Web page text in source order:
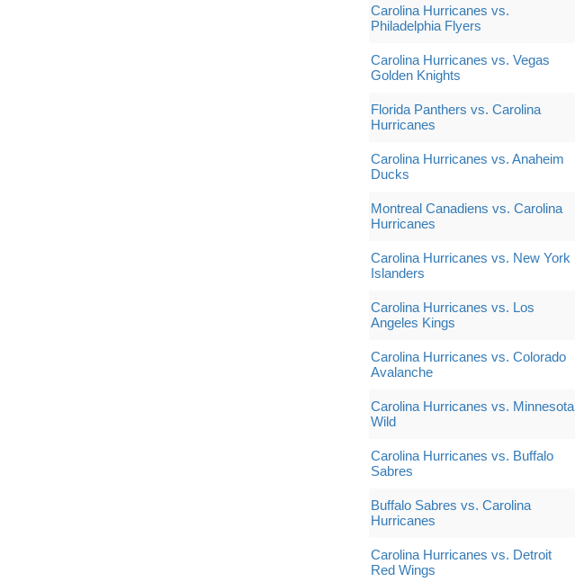
Carolina Hurricanes vs.
Philadelphia Flyers
Carolina Hurricanes vs. Vegas
Golden Knights
Florida Panthers vs. Carolina
Hurricanes
Carolina Hurricanes vs. Anaheim
Ducks
Montreal Canadiens vs. Carolina
Hurricanes
Carolina Hurricanes vs. New York
Islanders
Carolina Hurricanes vs. Los
Angeles Kings
Carolina Hurricanes vs. Colorado
Avalanche
Carolina Hurricanes vs. Minnesota
Wild
Carolina Hurricanes vs. Buffalo
Sabres
Buffalo Sabres vs. Carolina
Hurricanes
Carolina Hurricanes vs. Detroit
Red Wings